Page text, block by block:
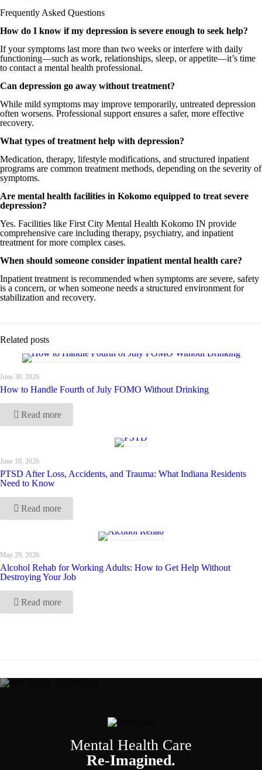
Frequently Asked Questions
How do I know if my depression is severe enough to seek help?
If your symptoms last more than two weeks or interfere with daily
functioning—such as work, relationships, sleep, or appetite—it’s time
to contact a mental health professional.
Can depression go away without treatment?
While mild symptoms may improve temporarily, untreated depression
often worsens. Professional support ensures a safer, more effective
recovery.
What types of treatment help with depression?
Medication, therapy, lifestyle modifications, and structured inpatient
programs are common treatment methods, depending on the severity of
symptoms.
Are mental health facilities in Kokomo equipped to treat severe
depression?
Yes. Facilities like First City Mental Health Kokomo IN provide
comprehensive care including therapy, psychiatry, and inpatient
treatment for more complex cases.
When should someone consider inpatient mental health care?
Inpatient treatment is recommended when symptoms are severe, safety
is a concern, or when someone needs a structured environment for
stabilization and recovery.
Related posts
June 30, 2026
How to Handle Fourth of July FOMO Without Drinking
Read more
June 10, 2026
PTSD After Loss, Accidents, and Trauma: What Indiana Residents
Need to Know
Read more
May 29, 2026
Alcohol Rehab for Working Adults: How to Get Help Without
Destroying Your Job
Read more
Mental Health Care
Re-Imagined.